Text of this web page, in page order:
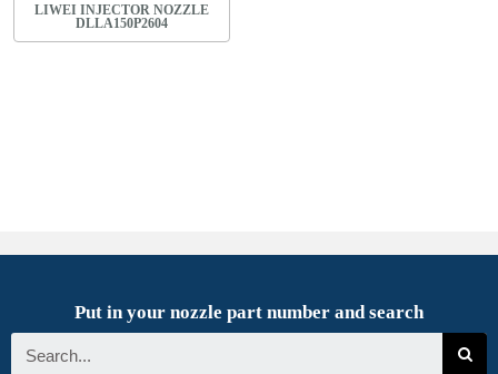
LIWEI INJECTOR NOZZLE
DLLA150P2604
Put in your nozzle part number and search